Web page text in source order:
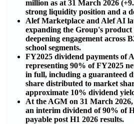
million as at 31 March 2026
strong liquidity position and a
Alef Marketplace and Alef AI
expanding the Group's
deepening engagement across
school segments.
FY2025 dividend payments of
representing 90% of FY2025
in full, including a guaranteed
share distributed to market
approximate 10% dividend
At the AGM on 31 March
an interim dividend of 90% of
payable post H1 2026 results.